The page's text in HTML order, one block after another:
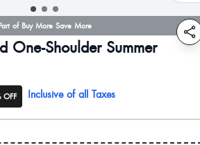
of Buy More Save More
One-Shoulder Summer
OFF Inclusive of all Taxes